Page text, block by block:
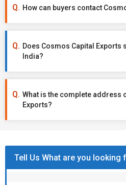
How can buyers contact
Does Cosmos Capital
India?
What is the complete address
Exports?
Tell Us What are you looking